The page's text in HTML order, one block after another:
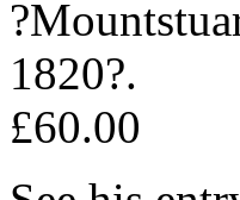
1820?.
£60.00